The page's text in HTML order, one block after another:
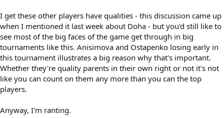
I get these other players have qualities - this discussion came up
when I mentioned it last week about Doha - but you'd still like to
see most of the big faces of the game get through in big
tournaments like this. Anisimova and Ostapenko losing early in
this tournament illustrates a big reason why that's important.
Whether they're quality parents in their own right or not it's not
like you can count on them any more than you can the top
players.
Anyway, I'm ranting.